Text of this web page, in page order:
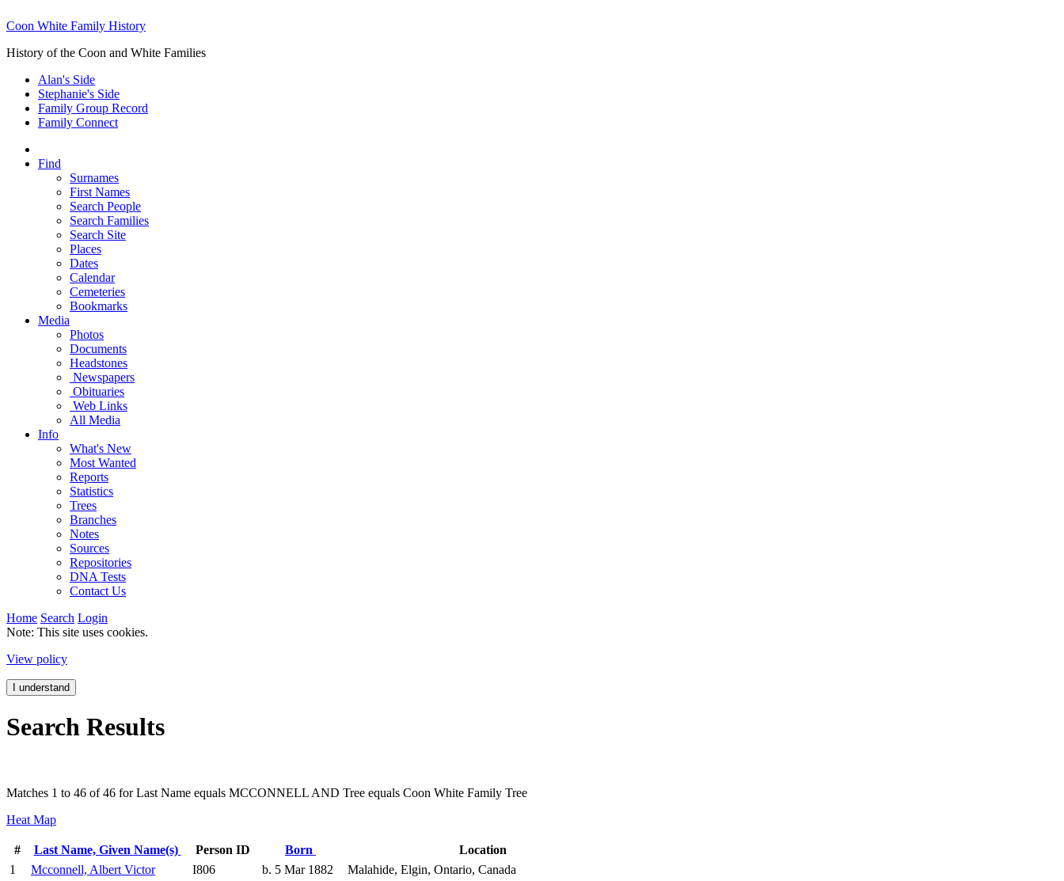
Coon White Family History
History of the Coon and White Families
Alan's Side
Stephanie's Side
Family Group Record
Family Connect
Find
Surnames
First Names
Search People
Search Families
Search Site
Places
Dates
Calendar
Cemeteries
Bookmarks
Media
Photos
Documents
Headstones
Newspapers
Obituaries
Web Links
All Media
Info
What's New
Most Wanted
Reports
Statistics
Trees
Branches
Notes
Sources
Repositories
DNA Tests
Contact Us
Home Search Login
Note: This site uses cookies.
View policy
I understand
Search Results
Matches 1 to 46 of 46 for Last Name equals MCCONNELL AND Tree equals Coon White Family Tree
Heat Map
# Last Name, Given Name(s) Person ID Born
Location
1
Mcconnell, Albert Victor I806 b. 5 Mar 1882
Malahide, Elgin, Ontario, Canada